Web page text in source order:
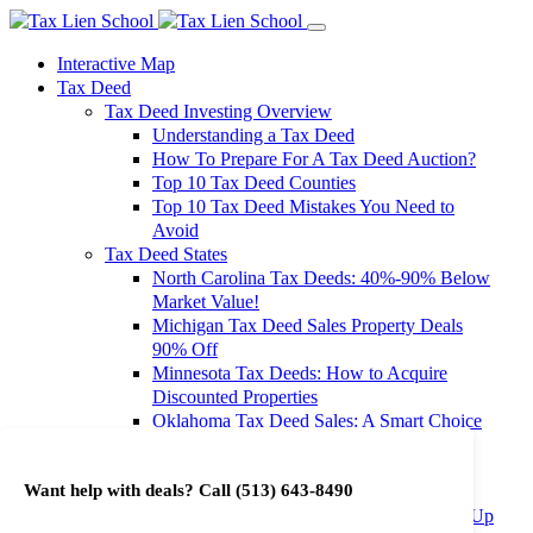
Want help with deals? Call (513) 643-8490
Interactive Map
Tax Deed
Tax Deed Investing Overview
Understanding a Tax Deed
How To Prepare For A Tax Deed Auction?
Top 10 Tax Deed Counties
Top 10 Tax Deed Mistakes You Need to
Avoid
Tax Deed States
North Carolina Tax Deeds: 40%-90% Below
Market Value!
Michigan Tax Deed Sales Property Deals
90% Off
Minnesota Tax Deeds: How to Acquire
Discounted Properties
Oklahoma Tax Deed Sales: A Smart Choice
Investment Returns
Washington Tax Deeds: Cheap Properties Up